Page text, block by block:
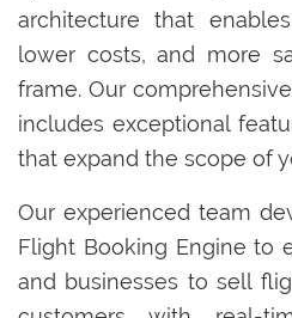
architecture that
lower costs, and more
frame. Our
includes exceptional
that expand the scope of
Our experienced team
Flight Booking Engine to
and businesses to sell